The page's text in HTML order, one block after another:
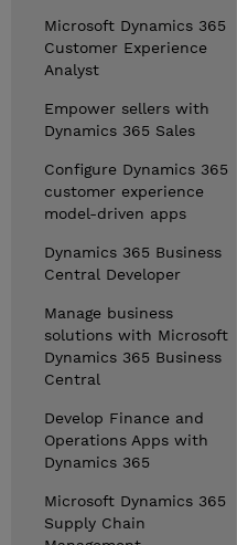
Microsoft Dynamics 365
Customer Experience
Analyst
Empower sellers with
Dynamics 365 Sales
Configure Dynamics 365
customer experience
model-driven apps
Dynamics 365 Business
Central Developer
Manage business
solutions with Microsoft
Dynamics 365 Business
Central
Develop Finance and
Operations Apps with
Dynamics 365
Microsoft Dynamics 365
Supply Chain